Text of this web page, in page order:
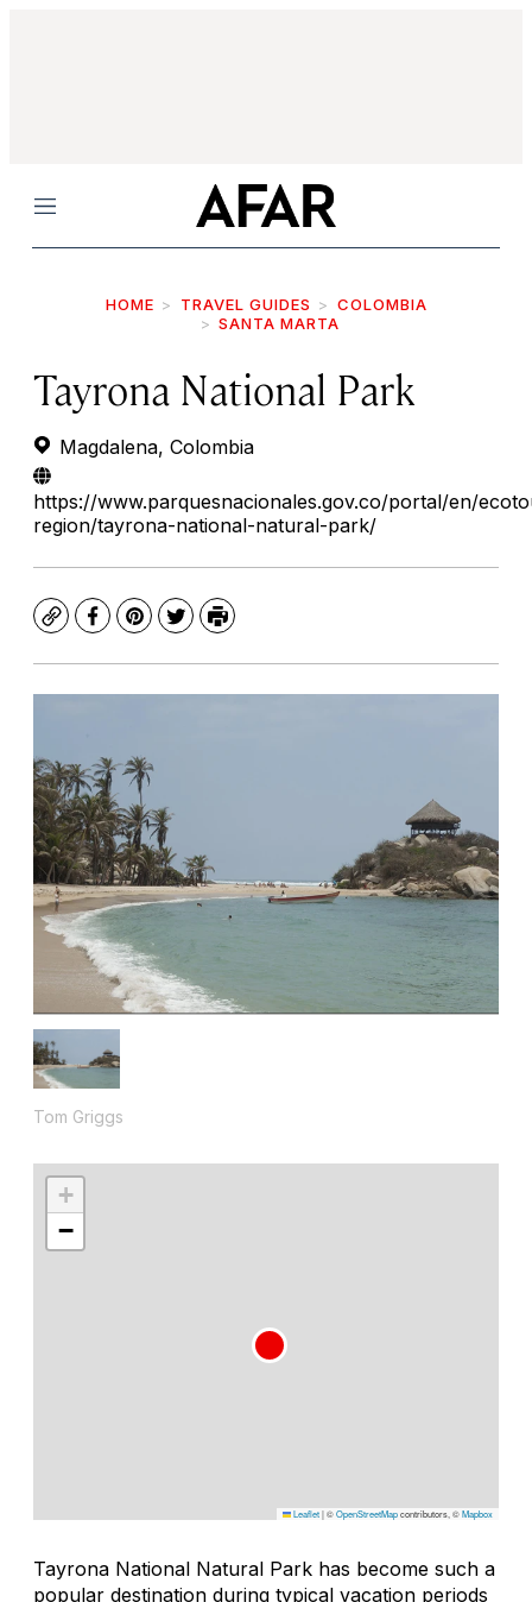
Menu
HOME TRAVEL GUIDES
COLOMBIA
SANTA MARTA
Tayrona National Park
Magdalena, Colombia
https://www.parquesnacionales.gov.co/portal/en/
region/tayrona-national-natural-park/
CopyFacebook
Pinterest
TwitterPrint
Tom Griggs
+
−
Leaflet|©OpenStreetMapcontributors, ©Mapbox
Tayrona National Natural Park has become such a
popular destination during typical vacation periods